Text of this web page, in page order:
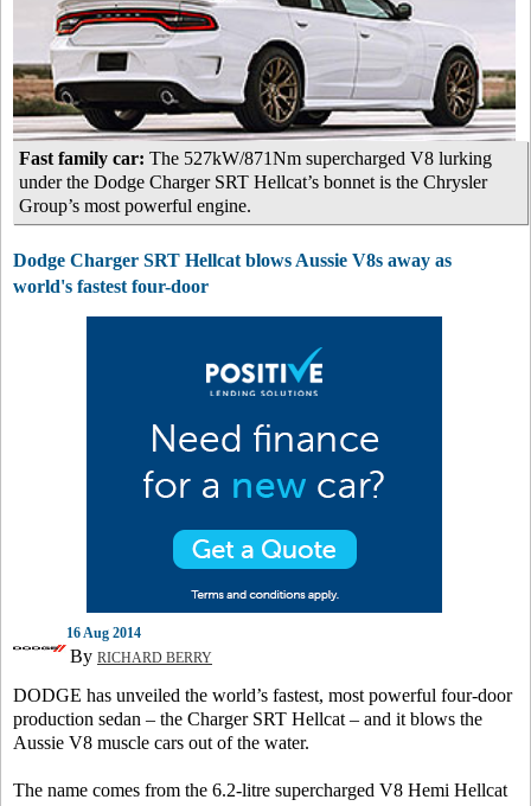
Fast family car: The 527kW/871Nm supercharged V8 lurking
under the Dodge Charger SRT Hellcat’s bonnet is the Chrysler
Group’s most powerful engine.
Dodge Charger SRT Hellcat blows Aussie V8s away as
world's fastest four-door
16 Aug 2014
By RICHARD BERRY
DODGE has unveiled the world’s fastest, most powerful four-door
production sedan – the Charger SRT Hellcat – and it blows the
Aussie V8 muscle cars out of the water.
The name comes from the 6.2-litre supercharged V8 Hemi Hellcat